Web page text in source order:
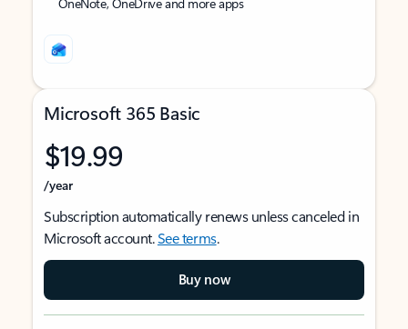
Microsoft 365 Basic
$19.99
/year
Subscription automatically renews unless canceled in
Microsoft account.See terms.
Buy now